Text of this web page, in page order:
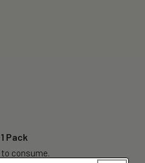
Pack
consume.